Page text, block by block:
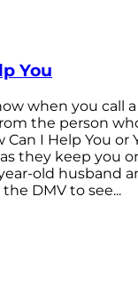
You
when you call
the person
I Help You or
they keep you
old husband
DMV to see...